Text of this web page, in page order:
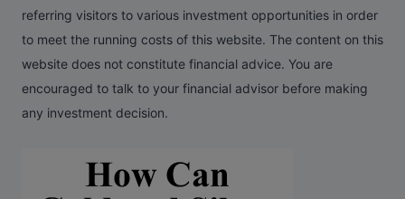
referring visitors to various investment opportunities in order
to meet the running costs of this website. The content on this
website does not constitute financial advice. You are
encouraged to talk to your financial advisor before making
any investment decision.